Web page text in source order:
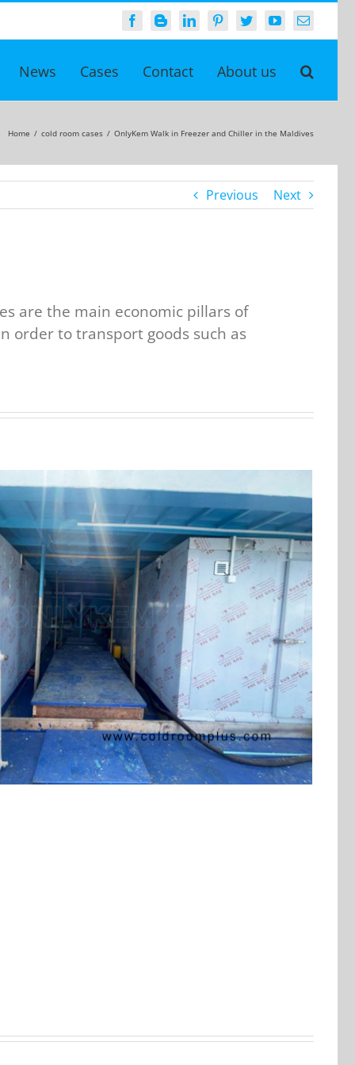
FacebookBloggerLinkedInPinterestTwitterYouTubeEmail
News Cases Contact About us
Home / cold room cases / OnlyKem Walk in Freezer and Chiller in the Maldives
Previous Next
are the main economic pillars of
order to transport goods such as